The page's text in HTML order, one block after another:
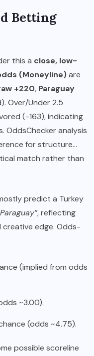
Betting
this a close, low-
(Moneyline)are
+220, Paraguay
Over/Under 2.5
(-163), indicating
OddsChecker analysis
for structure…
match rather than
predict a Turkey
, reflecting
creative edge. Odds-
(implied from odds
~3.00).
(odds ~4.75).
possible scoreline